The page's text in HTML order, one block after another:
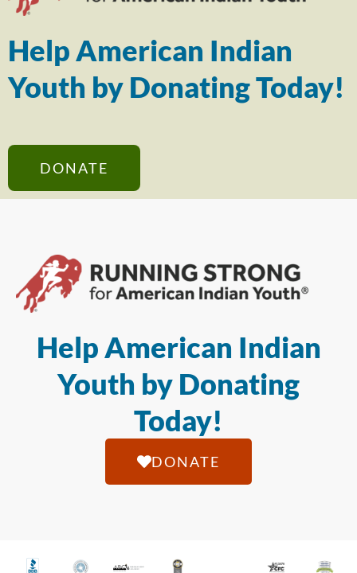
Help American Indian
Youth by Donating Today!
DONATE
Help American Indian
Youth by Donating
Today!
DONATE